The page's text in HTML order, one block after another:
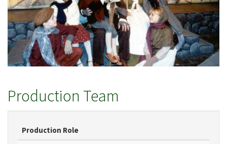
Production Team
Production Role